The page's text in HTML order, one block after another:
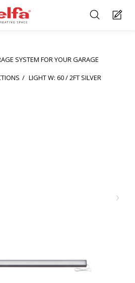
SYSTEM FOR YOUR GARAGE
LIGHT W: 60 / 2FT SILVER